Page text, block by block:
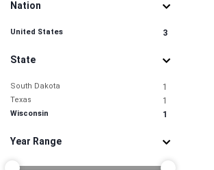
Nation
United States 3
State
South Dakota 1
Texas 1
Wisconsin 1
Year Range